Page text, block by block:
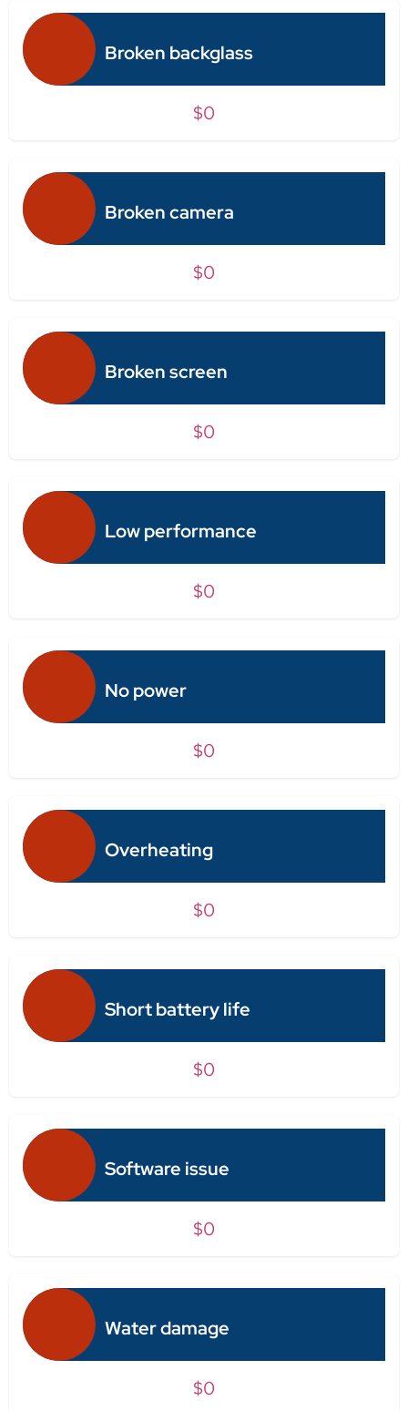
Broken backglass
$0
Broken camera
$0
Broken screen
$0
Low performance
$0
No power
$0
Overheating
$0
Short battery life
$0
Software issue
$0
Water damage
$0